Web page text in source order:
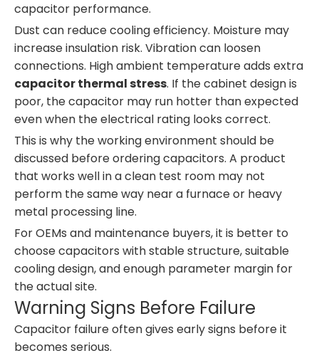
capacitor performance.
Dust can reduce cooling efficiency. Moisture may
increase insulation risk. Vibration can loosen
connections. High ambient temperature adds extra
capacitor thermal stress. If the cabinet design is
poor, the capacitor may run hotter than expected
even when the electrical rating looks correct.
This is why the working environment should be
discussed before ordering capacitors. A product
that works well in a clean test room may not
perform the same way near a furnace or heavy
metal processing line.
For OEMs and maintenance buyers, it is better to
choose capacitors with stable structure, suitable
cooling design, and enough parameter margin for
the actual site.
Warning Signs Before Failure
Capacitor failure often gives early signs before it
becomes serious.